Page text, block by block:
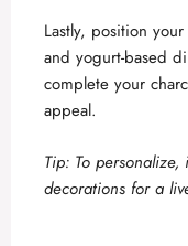
Lastly, position
and yogurt-based
complete your
appeal.
Tip: To
decorations for a